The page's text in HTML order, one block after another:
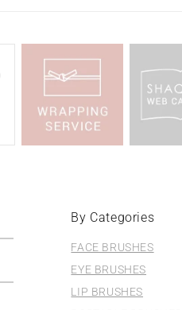
By Categories
FACE BRUSHES
EYE BRUSHES
LIP BRUSHES